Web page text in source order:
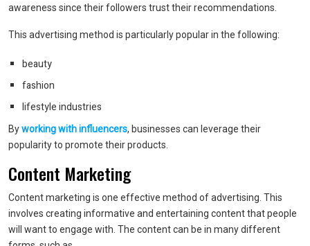
awareness since their followers trust their recommendations.
This advertising method is particularly popular in the following:
beauty
fashion
lifestyle industries
Byworking with influencers, businesses can leverage their
popularity to promote their products.
Content Marketing
Content marketing is one effective method of advertising. This
involves creating informative and entertaining content that people
will want to engage with. The content can be in many different